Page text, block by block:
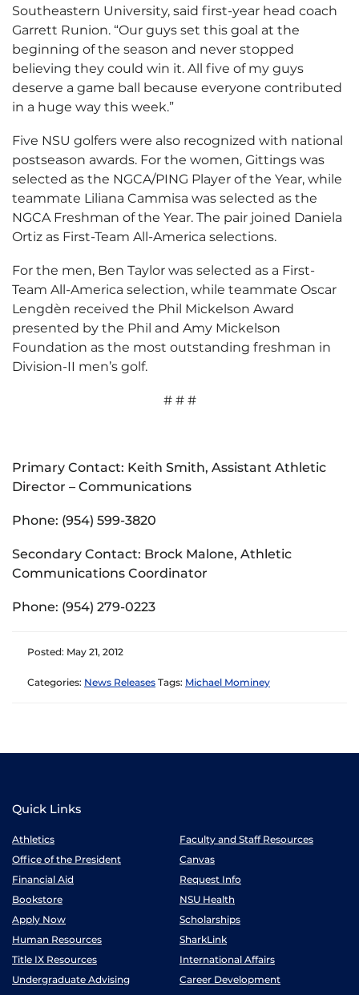
Southeastern University, said first-year head coach
Garrett Runion. “Our guys set this goal at the
beginning of the season and never stopped
believing they could win it. All five of my guys
deserve a game ball because everyone contributed
in a huge way this week.”
Five NSU golfers were also recognized with national
postseason awards. For the women, Gittings was
selected as the NGCA/PING Player of the Year, while
teammate Liliana Cammisa was selected as the
NGCA Freshman of the Year. The pair joined Daniela
Ortiz as First-Team All-America selections.
For the men, Ben Taylor was selected as a First-
Team All-America selection, while teammate Oscar
Lengdèn received the Phil Mickelson Award
presented by the Phil and Amy Mickelson
Foundation as the most outstanding freshman in
Division-II men’s golf.
# # #
Primary Contact: Keith Smith, Assistant Athletic
Director – Communications
Phone: (954) 599-3820
Secondary Contact: Brock Malone, Athletic
Communications Coordinator
Phone: (954) 279-0223
Posted: May 21, 2012
Categories: News Releases Tags: Michael Mominey
Quick Links
Athletics
Faculty and Staff Resources
Office of the President
Canvas
Financial Aid
Request Info
Bookstore
NSU Health
Apply Now
Scholarships
Human Resources
SharkLink
Title IX Resources
International Affairs
Undergraduate Advising
Career Development